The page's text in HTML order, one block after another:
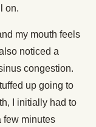
on.
my mouth feels
noticed a
congestion.
up going to
I initially had to
few minutes